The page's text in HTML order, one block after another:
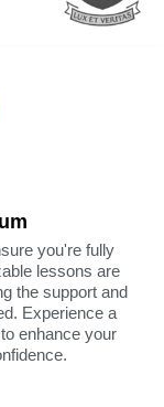
you're fully
lessons are
the support and
Experience a
enhance your